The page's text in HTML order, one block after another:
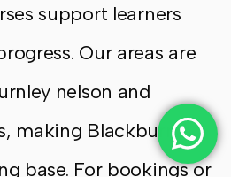
support learners
Our areas are
nelson and
making Blackburn a
base. For bookings or